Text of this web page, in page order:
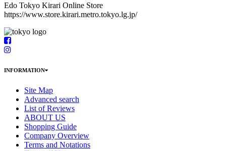
Edo Tokyo Kirari Online Store
https://www.store.kirari.metro.tokyo.lg.jp/
INFORMATION
Site Map
Advanced search
List of Reviews
ABOUT US
Shopping Guide
Company Overview
Terms and Notations